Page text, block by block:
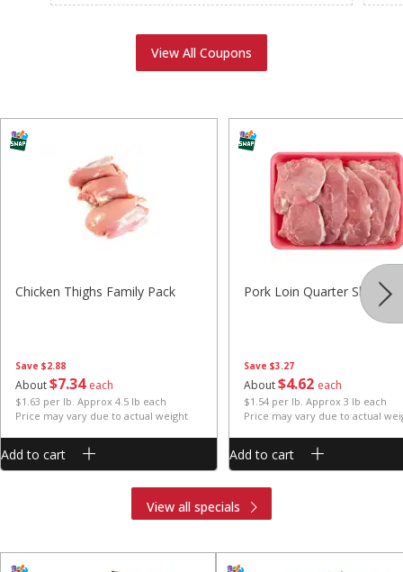
View All Coupons
Save $2.88
About$734 each
$1.63 per lb. Approx 4.5 lb each
Price may vary due to actual weight
Chicken Thighs Family Pack
Add to cart
Save $3.27
About$4 62 each
$1.54 per lb. Approx 3 lb each
Price may vary due to actual
Pork Loin Quarter Sliced
Add to cart
View all specials